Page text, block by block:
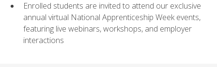
Enrolled students are invited to attend our exclusive
annual virtual National Apprenticeship Week events,
featuring live webinars, workshops, and employer
interactions